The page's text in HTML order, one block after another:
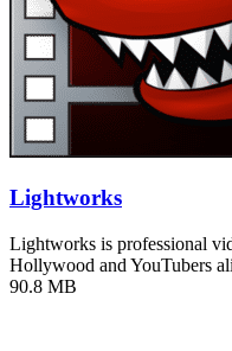
Lightworks
Lightworks is professional
Hollywood and YouTubers
90.8 MB